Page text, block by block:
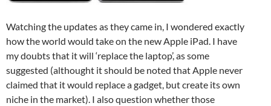
Watching the updates as they came in, I wondered exactly
how the world would take on the new Apple iPad. I have
my doubts that it will ‘replace the laptop’, as some
suggested (althought it should be noted that Apple never
claimed that it would replace a gadget, but create its own
niche in the market). I also question whether those